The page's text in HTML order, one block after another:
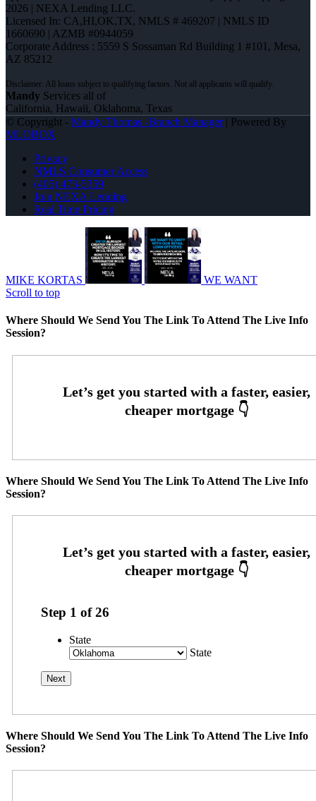
2026 | NEXA Lending LLC.
Licensed In: CA,HI,OK,TX, NMLS # 469207 | NMLS ID
1660690 | AZMB #0944059
Corporate Address : 5559 S Sossaman Rd Building 1 #101, Mesa,
AZ 85212
Mandy Services all of
California, Hawaii, Oklahoma, Texas
© Copyright - Mandy Thomas -Branch Manager| Powered By
MLOBOX
Privacy
NMLS Consumer Access
(405) 473-5359
Join NEXA Lending
Real Time Pricing
MIKE KORTAS
WE WANT
Scroll to top
Where Should We Send You The Link To Attend The Live Info
Session?
Where Should We Send You The Link To Attend The Live Info
Session?
Step 1 of26
State
State
Where Should We Send You The Link To Attend The Live Info
Session?